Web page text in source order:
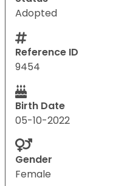
Adopted
Reference ID
9454
Birth Date
05-10-2022
Gender
Female